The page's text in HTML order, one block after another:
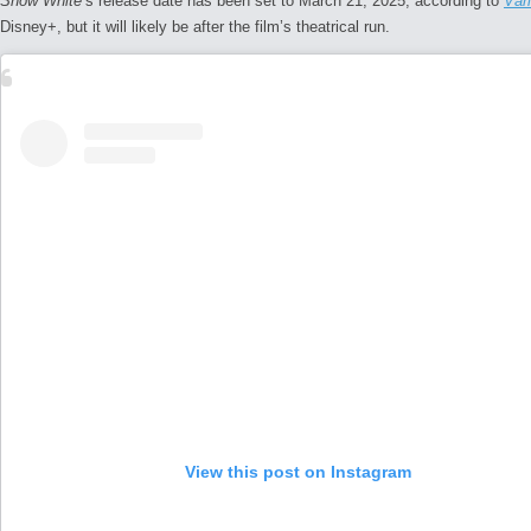
Disney+, but it will likely be after the film’s theatrical run.
View this post on Instagram